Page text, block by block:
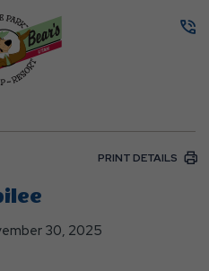
PRINT DETAILS
30, 2025